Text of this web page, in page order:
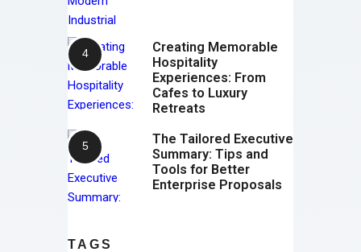
Creating Memorable
Hospitality
Experiences: From
Cafes to Luxury
Retreats
The Tailored Executive
Summary: Tips and
Tools for Better
Enterprise Proposals
TAGS